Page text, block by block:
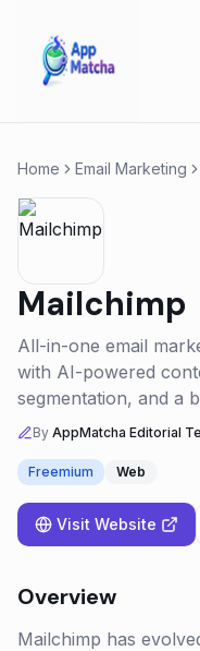
Home Email Marketing
Mailchimp
All-in-one email
with AI-powered
segmentation, and a
By AppMatcha Editorial
Freemium Web
Visit Website
Overview
Mailchimp has